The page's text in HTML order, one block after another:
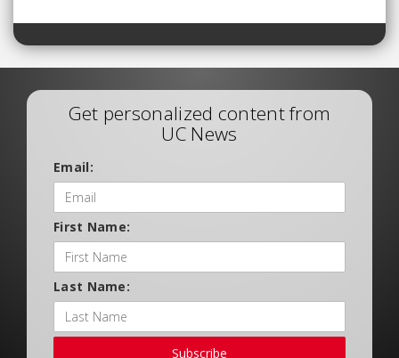
Get personalized content from
UC News
Email:
First Name:
Last Name:
Subscribe